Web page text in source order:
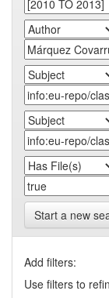
Start a new
Add filters:
Use filters to